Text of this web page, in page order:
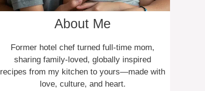
About Me
Former hotel chef turned full-time mom,
sharing family-loved, globally inspired
recipes from my kitchen to yours—made with
love, culture, and heart.